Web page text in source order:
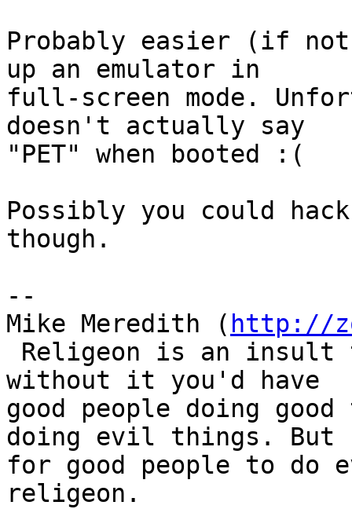
Probably easier (if
up an emulator in
full-screen mode.
doesn't actually say
"PET" when booted :(
Possibly you could
though.
--
Mike Meredith ( http://
without it you'd have
good people doing
doing evil things. But
for good people to
religeon.